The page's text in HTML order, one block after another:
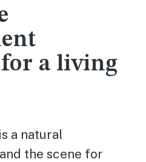
for a living
a natural
the scene for